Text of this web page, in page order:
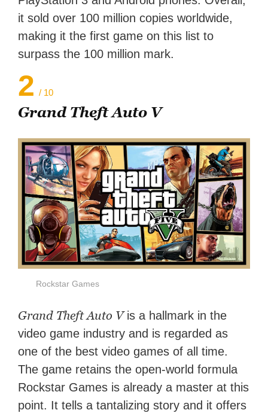
it sold over 100 million copies worldwide,
making it the first game on this list to
surpass the 100 million mark.
2 / 10
Grand Theft Auto V
Rockstar Games
Grand Theft Auto Vis a hallmark in the
video game industry and is regarded as
one of the best video games of all time.
The game retains the open-world formula
Rockstar Games is already a master at this
point. It tells a tantalizing story and it offers